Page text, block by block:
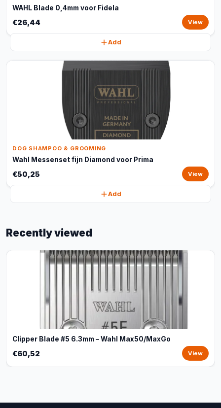
WAHL Blade 0,4mm voor Fidela
€26,44 View
Add
DOG SHAMPOO & GROOMING
Wahl Messenset fijn Diamond voor Prima
€50,25 View
Add
Recently viewed
Clipper Blade #5 6.3mm – Wahl Max50/MaxGo
€60,52 View